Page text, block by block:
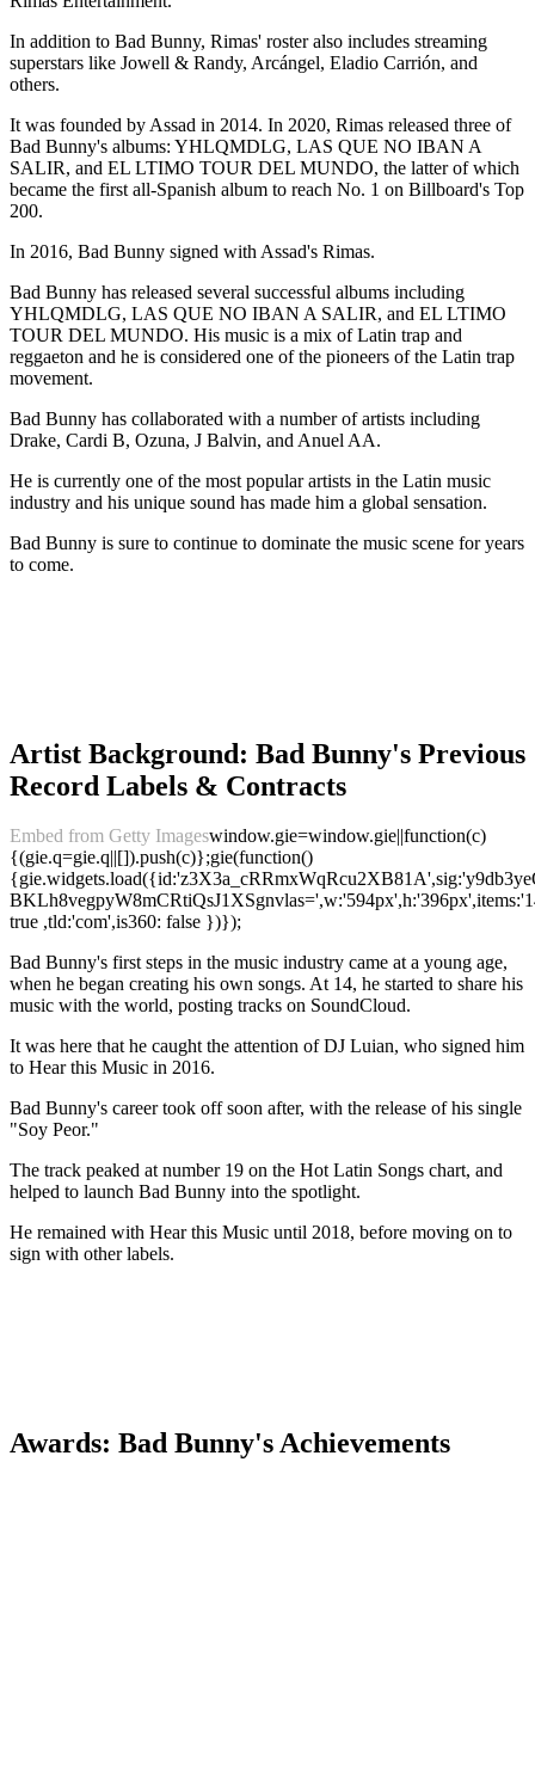
In addition to Bad Bunny, Rimas' roster also includes streaming
superstars like Jowell & Randy, Arcángel, Eladio Carrión, and
others.
It was founded by Assad in 2014. In 2020, Rimas released three of
Bad Bunny's albums: YHLQMDLG, LAS QUE NO IBAN A
SALIR, and EL LTIMO TOUR DEL MUNDO, the latter of which
became the first all-Spanish album to reach No. 1 on Billboard's Top
200.
In 2016, Bad Bunny signed with Assad's Rimas.
Bad Bunny has released several successful albums including
YHLQMDLG, LAS QUE NO IBAN A SALIR, and EL LTIMO
TOUR DEL MUNDO. His music is a mix of Latin trap and
reggaeton and he is considered one of the pioneers of the Latin trap
movement.
Bad Bunny has collaborated with a number of artists including
Drake, Cardi B, Ozuna, J Balvin, and Anuel AA.
He is currently one of the most popular artists in the Latin music
industry and his unique sound has made him a global sensation.
Bad Bunny is sure to continue to dominate the music scene for years
to come.
Artist Background: Bad Bunny's Previous
Record Labels & Contracts
Embed from Getty Imageswindow.gie=window.gie||function(c)
{(gie.q=gie.q||[]).push(c)};gie(function()
true ,tld:'com',is360: false })});
Bad Bunny's first steps in the music industry came at a young age,
when he began creating his own songs. At 14, he started to share his
music with the world, posting tracks on SoundCloud.
It was here that he caught the attention of DJ Luian, who signed him
to Hear this Music in 2016.
Bad Bunny's career took off soon after, with the release of his single
"Soy Peor."
The track peaked at number 19 on the Hot Latin Songs chart, and
helped to launch Bad Bunny into the spotlight.
He remained with Hear this Music until 2018, before moving on to
sign with other labels.
Awards: Bad Bunny's Achievements